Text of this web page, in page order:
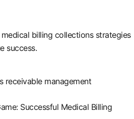
billing collections strategies
success.
Successful Medical Billing